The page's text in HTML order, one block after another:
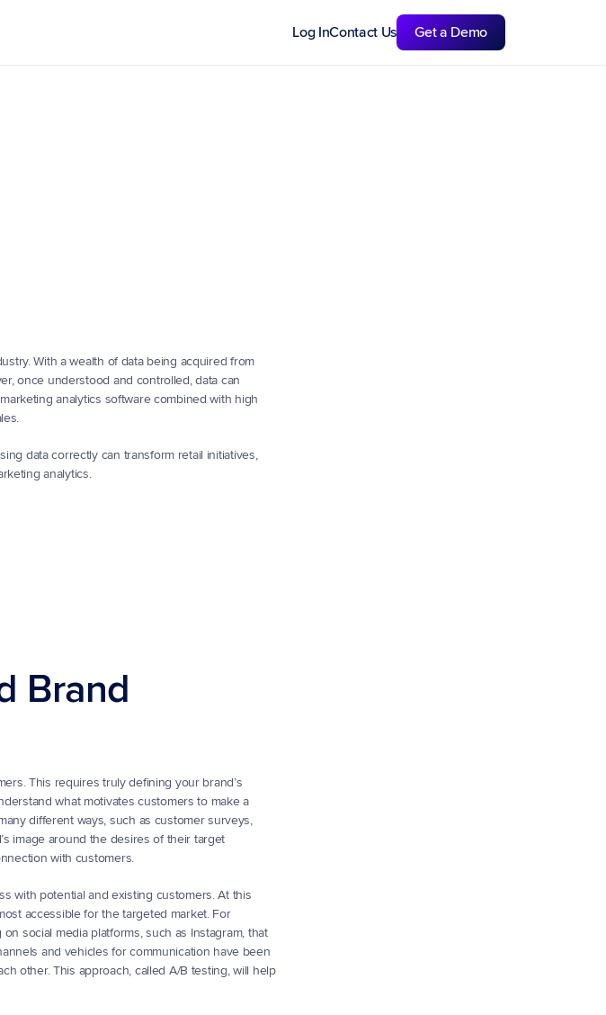
Log InContact Us Get a Demo
With a wealth of data being acquired from
once understood and controlled, data can
analytics software combined with high
data correctly can transform retail initiatives,
analytics.
Brand
This requires truly defining your brand’s
what motivates customers to make a
different ways, such as customer surveys,
image around the desires of their target
with customers.
with potential and existing customers. At this
accessible for the targeted market. For
social media platforms, such as Instagram, that
and vehicles for communication have been
other. This approach, called A/B testing, will help